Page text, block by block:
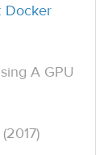
Docker
A GPU